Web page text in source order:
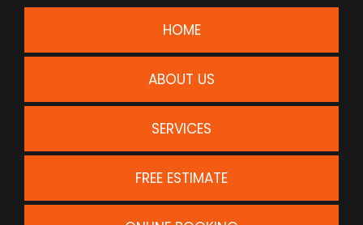
HOME
ABOUT US
SERVICES
FREE ESTIMATE